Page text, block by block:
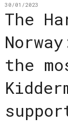
30/01/2023
The
the